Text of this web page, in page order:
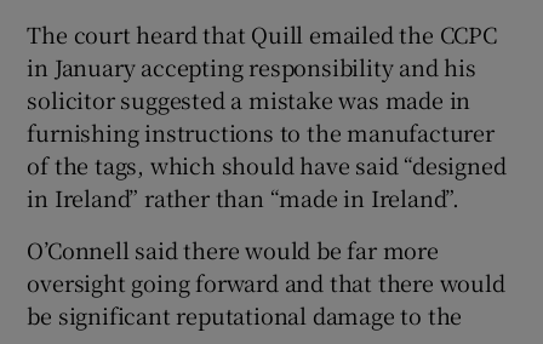
The court heard that Quill emailed the CCPC
in January accepting responsibility and his
solicitor suggested a mistake was made in
furnishing instructions to the manufacturer
of the tags, which should have said “designed
in Ireland” rather than “made in Ireland”.
O’Connell said there would be far more
oversight going forward and that there would
be significant reputational damage to the